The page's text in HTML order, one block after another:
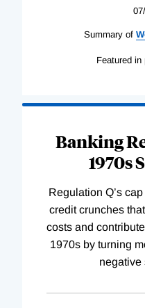
Summary of
Featured in
Banking
1970s
Regulation Q’s
credit crunches
costs and
1970s by turning
negative